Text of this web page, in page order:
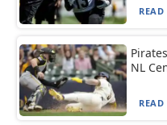
READ
NL
READ